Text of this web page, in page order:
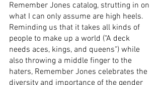
Remember Jones catalog, strutting in on
what I can only assume are high heels.
Reminding us that it takes all kinds of
people to make up a world ("A deck
needs aces, kings, and queens") while
also throwing a middle finger to the
haters, Remember Jones celebrates the
diversity and importance of the gender